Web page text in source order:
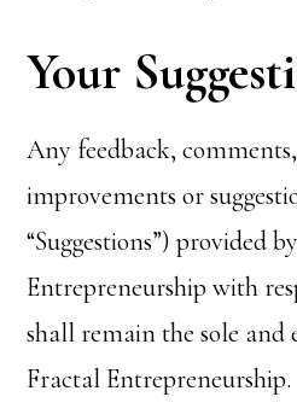
Your
Any feedback,
improvements or
“Suggestions”) provided
Entrepreneurship with
shall remain the sole and
Fractal Entrepreneurship.